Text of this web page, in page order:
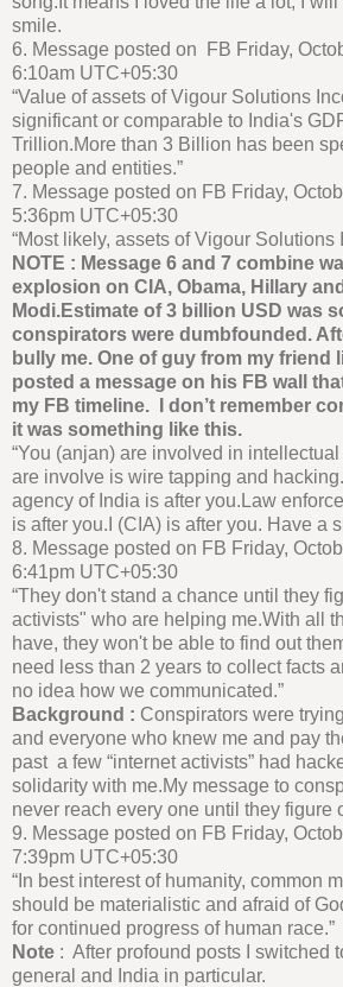
smile.
6. Message posted on FB Friday,
6:10am UTC+05:30
“Value of assets of Vigour Solutions
significant or comparable to India's
Trillion.More than 3 Billion has been
people and entities.”
7. Message posted on FB Friday,
5:36pm UTC+05:30
“Most likely, assets of Vigour Solutions
NOTE : Message 6 and 7 combine
explosion on CIA, Obama, Hillary
Modi.Estimate of 3 billion USD was
conspirators were dumbfounded.
bully me. One of guy from my friend
posted a message on his FB wall
my FB timeline. I don’t remember
it was something like this.
“You (anjan) are involved in
are involve is wire tapping and
agency of India is after you.Law
is after you.I (CIA) is after you. Have a
8. Message posted on FB Friday,
6:41pm UTC+05:30
“They don't stand a chance until they
activists" who are helping me.With all
have, they won't be able to find out
need less than 2 years to collect facts
no idea how we communicated.”
Background : Conspirators were
and everyone who knew me and pay
past a few “internet activists” had
solidarity with me.My message to
never reach every one until they figure
9. Message posted on FB Friday,
7:39pm UTC+05:30
“In best interest of humanity, common
should be materialistic and afraid of
for continued progress of human race.”
Note : After profound posts I switched
general and India in particular.